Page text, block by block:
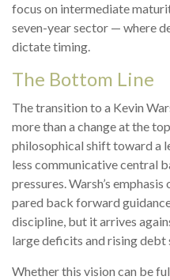
focus on intermediate
seven-year sector — where
dictate timing.
The Bottom Line
The transition to a Kevin
more than a change at the
philosophical shift toward a
less communicative central
pressures. Warsh’s
pared back forward
discipline, but it arrives
large deficits and rising debt
Whether this vision can be